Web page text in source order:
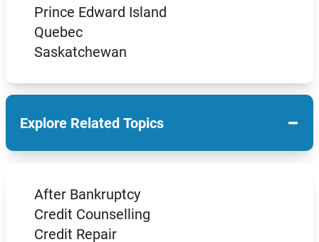
Prince Edward Island
Quebec
Saskatchewan
Explore Related Topics −
After Bankruptcy
Credit Counselling
Credit Repair